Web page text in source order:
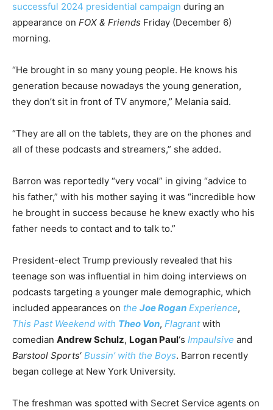
successful 2024 presidential campaign during an
appearance on FOX & Friends Friday (December 6)
morning.
“He brought in so many young people. He knows his
generation because nowadays the young generation,
they don’t sit in front of TV anymore,” Melania said.
“They are all on the tablets, they are on the phones and
all of these podcasts and streamers,” she added.
Barron was reportedly “very vocal” in giving “advice to
his father,” with his mother saying it was “incredible how
he brought in success because he knew exactly who his
father needs to contact and to talk to.”
President-elect Trump previously revealed that his
teenage son was influential in him doing interviews on
podcasts targeting a younger male demographic, which
included appearances on the Joe Rogan Experience,
This Past Weekend with Theo Von, Flagrantwith
comedian Andrew Schulz, Logan Paul‘s Impaulsive and
Barstool Sports‘ Bussin’ with the Boys. Barron recently
began college at New York University.
The freshman was spotted with Secret Service agents on